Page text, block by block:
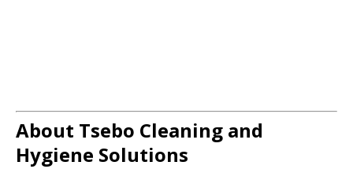
About Tsebo Cleaning and
Hygiene Solutions